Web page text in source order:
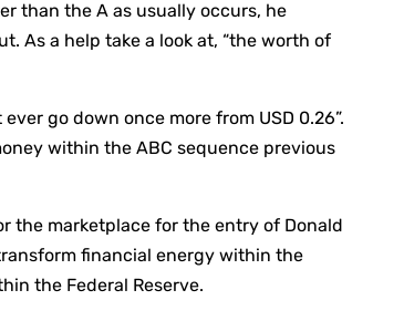
than the A as usually occurs, he
As a help take a look at, “the worth of
go down once more from USD 0.26”.
within the ABC sequence previous
the marketplace for the entry of Donald
financial energy within the
the Federal Reserve.